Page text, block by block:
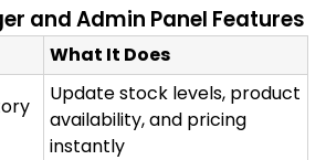
and Admin Panel Features
What It Does
Update stock levels, product
availability, and pricing
instantly